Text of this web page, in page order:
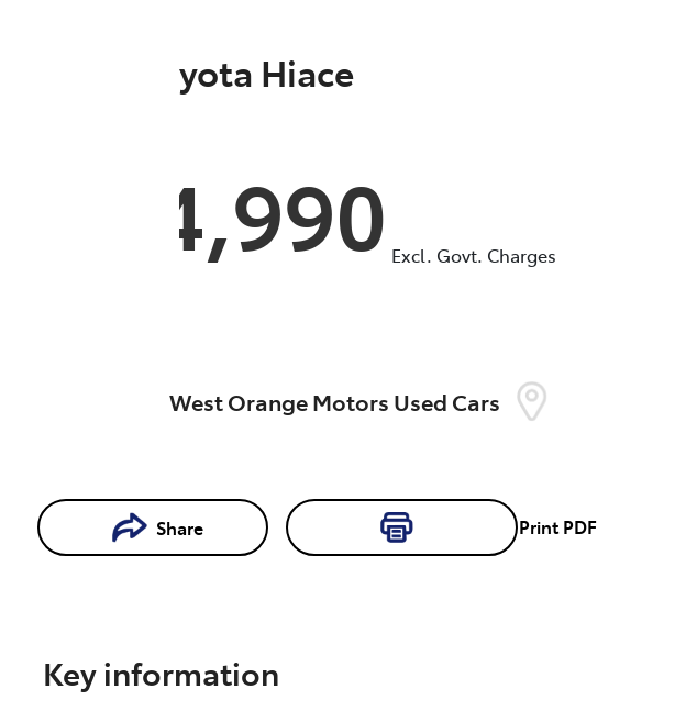
Toyota Hiace
$54,990 Excl. Govt. Charges
West Orange Motors Used Cars
Share PrintPDF
Key information